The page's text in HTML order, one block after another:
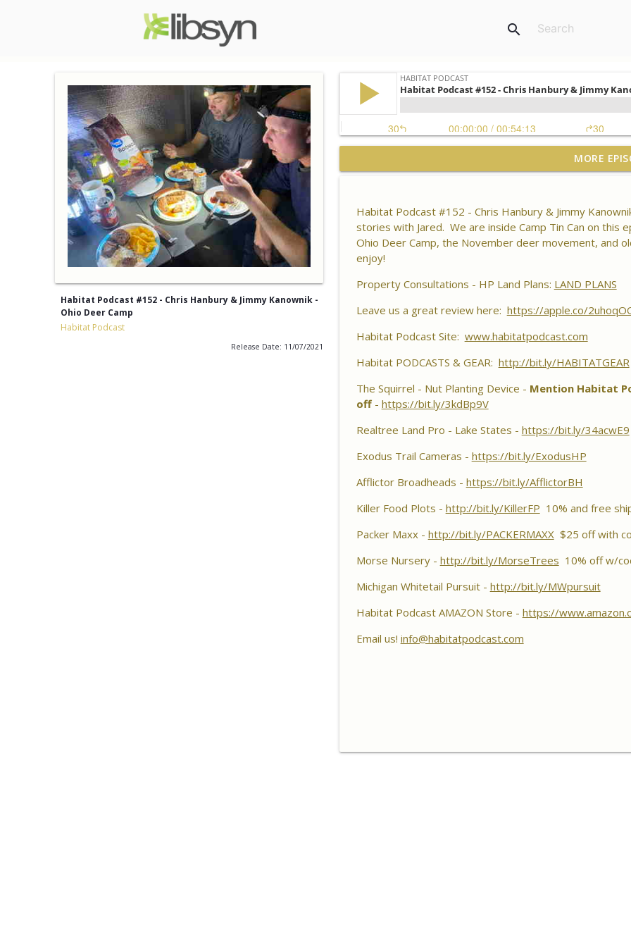
search
Habitat Podcast #152 - Chris Hanbury & Jimmy Kanownik -
Ohio Deer Camp
Habitat Podcast
Release Date: 11/07/2021
Habitat Podcast #164 - Al Tomechko (HP Soil Guy)
Chemistry, Brix Reading and Listener Questions
Habitat Podcast #163 - Vince Pagano - 2 MI
Success & Failures, Habitat Improvements Led to
Habitat Podcast
Habitat Podcast #162 - Cody Cothron - YouTube
Kudzu, Managing 3k Acre Alabama Ranch,
Surveys
Options, Logger Selection Tips, Forestry Concerns
Habitat Podcast
Pond Material, Pheasant Success & 14" Annual
Habitat Podcast #159 - Al Tomechko, Brian &
Reasons for Hunting Success, Dave's 10 Point &
Habitat Podcast
Habitat Podcast #158 - Bobby Roop - Land Plan
Food Plots, Hinge Cutting, Proper Access Routes
Habitat Podcast
Food Plots, DIY Corn & Bean Planter, Switchgrass
ATV Roller Crimper, Packer Maxx Cultipackers,
MORE
Habitat Podcast #152 - Chris Hanbury & Jimmy
stories with Jared. We are inside Camp Tin Can on this
Ohio Deer Camp, the November deer movement, and
enjoy!
Property Consultations - HP Land Plans: LAND PLANS
Leave us a great review here: https://apple.co/
Habitat Podcast Site: www.habitatpodcast.com
Habitat PODCASTS & GEAR: http://bit.ly/HABITATGEAR
The Squirrel - Nut Planting Device - Mention Habitat
off- https://bit.ly/3kdBp9V
Realtree Land Pro - Lake States - https://bit.ly/34acwE9
Exodus Trail Cameras - https://bit.ly/ExodusHP
Afflictor Broadheads - https://bit.ly/AfflictorBH
Killer Food Plots - http://bit.ly/KillerFP 10% and free
Packer Maxx - http://bit.ly/PACKERMAXX$25 off with
Morse Nursery - http://bit.ly/MorseTrees 10% off w/
Michigan Whitetail Pursuit - http://bit.ly/MWpursuit
Habitat Podcast AMAZON Store - https://
Email us! info@habitatpodcast.com